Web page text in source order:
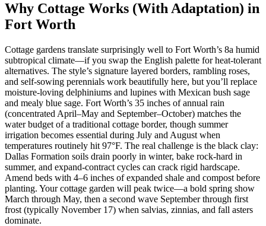
Why Cottage Works (With Adaptation) in
Fort Worth
Cottage gardens translate surprisingly well to Fort Worth’s 8a humid
subtropical climate—if you swap the English palette for heat-tolerant
alternatives. The style’s signature layered borders, rambling roses,
and self-sowing perennials work beautifully here, but you’ll replace
moisture-loving delphiniums and lupines with Mexican bush sage
and mealy blue sage. Fort Worth’s 35 inches of annual rain
(concentrated April–May and September–October) matches the
water budget of a traditional cottage border, though summer
irrigation becomes essential during July and August when
temperatures routinely hit 97°F. The real challenge is the black clay:
Dallas Formation soils drain poorly in winter, bake rock-hard in
summer, and expand-contract cycles can crack rigid hardscape.
Amend beds with 4–6 inches of expanded shale and compost before
planting. Your cottage garden will peak twice—a bold spring show
March through May, then a second wave September through first
frost (typically November 17) when salvias, zinnias, and fall asters
dominate.